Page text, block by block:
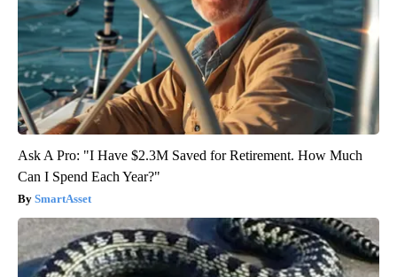
Ask A Pro: "I Have $2.3M Saved for Retirement. How Much
Can I Spend Each Year?"
SmartAsset